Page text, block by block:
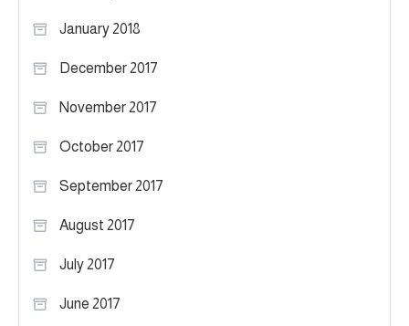
January 2018
December 2017
November 2017
October 2017
September 2017
August 2017
July 2017
June 2017